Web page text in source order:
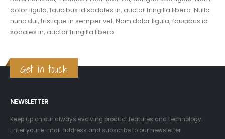
dolor ligula, faucibus id sodales in, auctor fringilla libero. Nulla
nunc dui, tristique in semper vel. Nam dolor ligula, faucibus id
sodales in, auctor fringilla libero.
Get in touch
NEWSLETTER
Keep up on our always evolving product features and technology.
Enter your e-mail address and subscribe to our newsletter.